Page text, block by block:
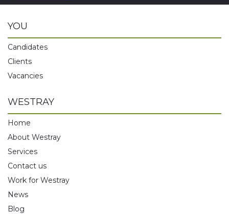
YOU
Candidates
Clients
Vacancies
WESTRAY
Home
About Westray
Services
Contact us
Work for Westray
News
Blog